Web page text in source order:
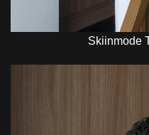
Skiinmode